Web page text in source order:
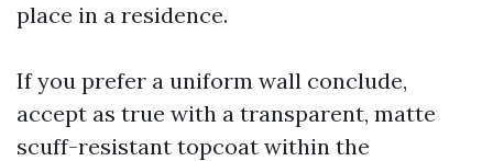
place in a residence.
If you prefer a uniform wall conclude,
accept as true with a transparent, matte
scuff-resistant topcoat within the